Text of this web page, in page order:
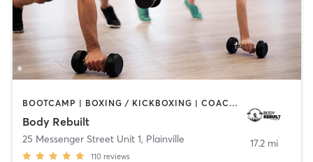
BOOTCAMP | BOXING / KICKBOXING | COACHING / HEALING | PERSONAL TRAINING | STRENGTH TRAINING
Body Rebuilt
25 Messenger Street Unit 1, Plainville
110 reviews
17.2 mi